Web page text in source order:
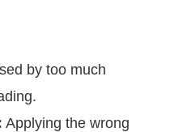
by too much
Applying the wrong